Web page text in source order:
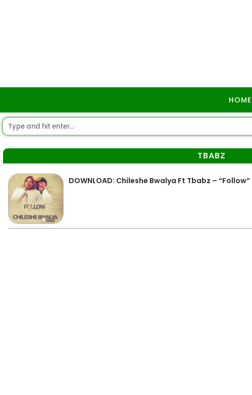
HOME
TBABZ
DOWNLOAD: Chileshe Bwalya Ft Tbabz – “Follow”